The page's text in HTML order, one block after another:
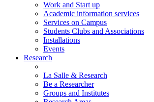
Work and Start up
Academic information services
Services on Campus
Students Clubs and Associations
Installations
Events
Research
La Salle & Research
Be a Researcher
Groups and Institutes